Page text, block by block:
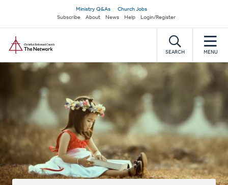
main
content
Secondary
navigation
Ministry Q&As
Church Jobs
Subscribe
About News Help Login/Register
SEARCH MENU